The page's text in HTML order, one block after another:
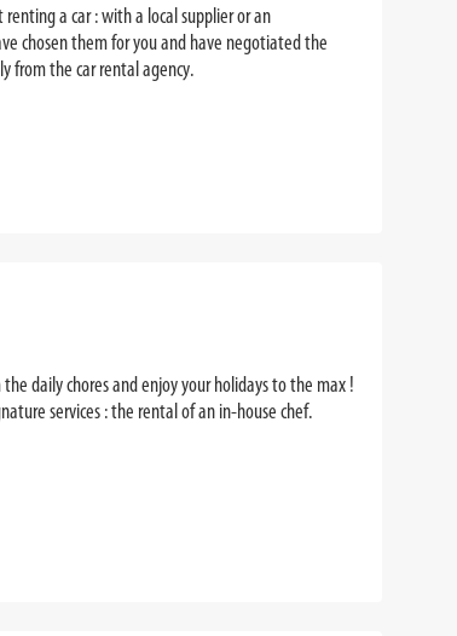
a car : with a local supplier or an
chosen them for you and have negotiated the
from the car rental agency.
daily chores and enjoy your holidays to the max !
services : the rental of an in-house chef.